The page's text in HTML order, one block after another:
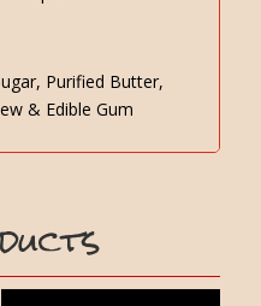
Purified Butter,
& Edible Gum